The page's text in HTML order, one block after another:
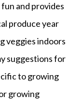
and provides
produce year
veggies indoors
suggestions for
to growing
growing